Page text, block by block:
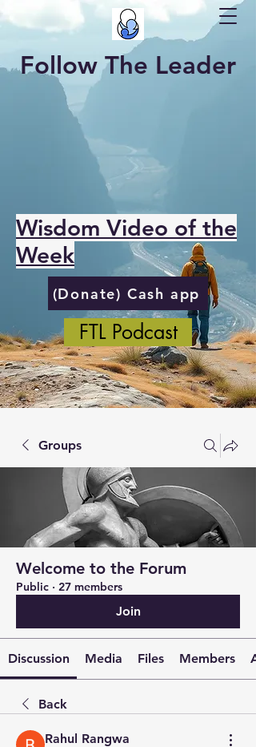
Follow The Leader
Wisdom Video of the
Week
(Donate) Cash app
FTL Podcast
Groups
Welcome to the Forum
Public · 27 members
Join
Discussion Media Files Members
Back
Rahul Rangwa